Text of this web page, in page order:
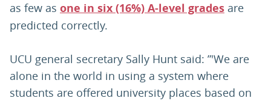
as few as one in six (16%) A-level grades are
predicted correctly.
UCU general secretary Sally Hunt said: ”'We are
alone in the world in using a system where
students are offered university places based on